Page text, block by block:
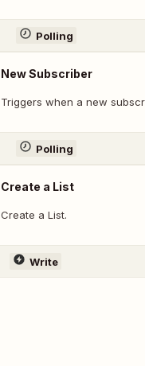
Polling
New Subscriber
Triggers when a new
Polling
Create a List
Create a List.
Write